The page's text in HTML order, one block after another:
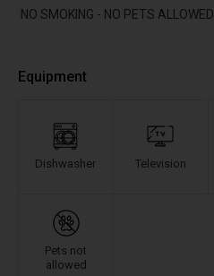
NO SMOKING - NO PETS ALLOWED
Equipment
Dishwasher Television
Pets not
allowed